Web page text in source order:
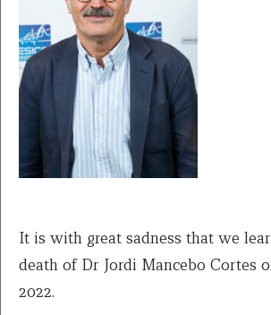
It is with great sadness that we
death of Dr Jordi Mancebo Cortes
2022.